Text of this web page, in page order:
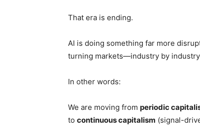
That era is ending.
AI is doing something far more
turning markets—industry by
In other words:
We are moving from periodic
to continuous capitalism (signal-